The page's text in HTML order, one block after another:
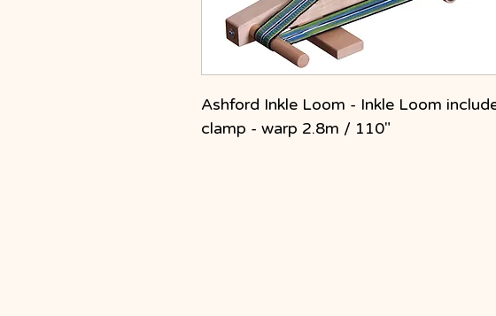
Ashford Inkle Loom - Inkle Loom
clamp - warp 2.8m / 110"